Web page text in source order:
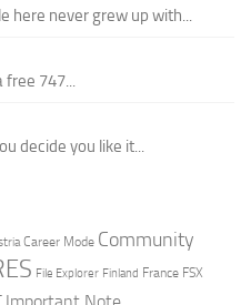
here never grew up with...
free 747...
decide you like it...
Career Mode Community
File Explorer Finland France FSX